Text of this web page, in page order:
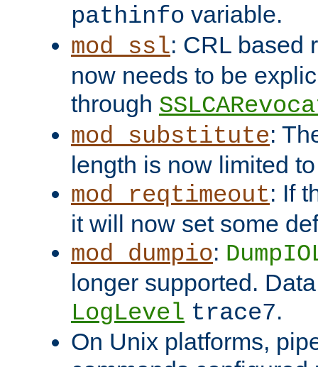
pathinfo variable.
mod_ssl: CRL based
now needs to be
through
mod_substitute:
length is now limited
mod_reqtimeout: If
it will now set some
mod_dumpio:
longer supported.
LogLevel trace7.
On Unix platforms,